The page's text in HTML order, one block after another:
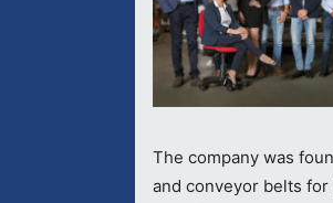
The company was
and conveyor belts